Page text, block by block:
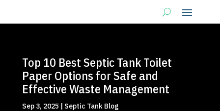
Top 10 Best Septic Tank Toilet
Paper Options for Safe and
Effective Waste Management
Sep 3, 2025 | Septic Tank Blog